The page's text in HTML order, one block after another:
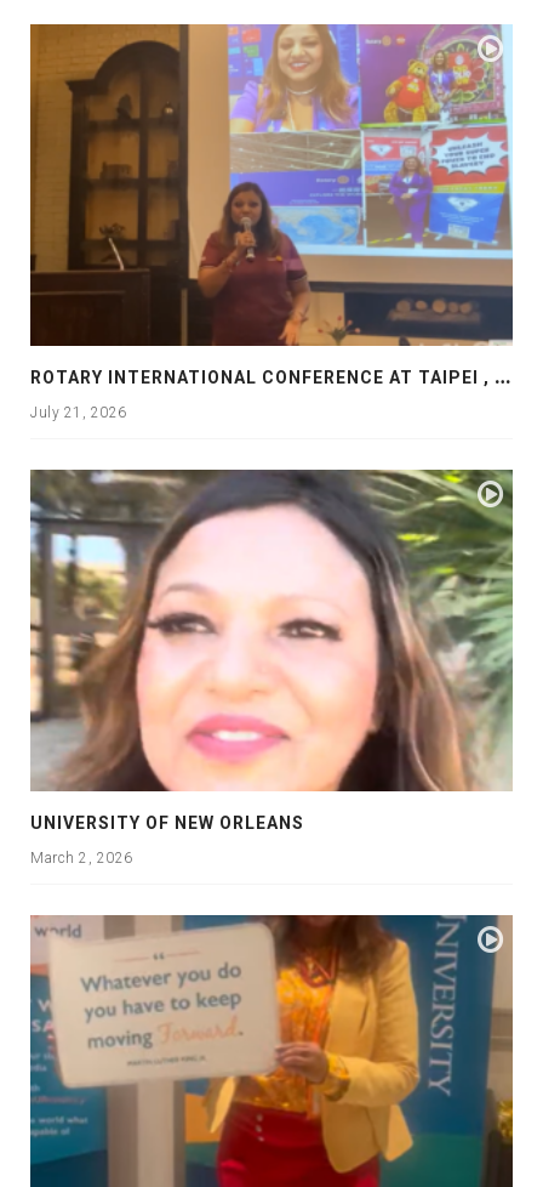
R
OTARY INTERNATIONAL CONFERENCE AT TAIPEI , PRESENTATION AT ROTARY LAS COLLINAS COUNTRY CLUB
July 21, 2026
UNIVERSITY OF NEW ORLEANS
March 2, 2026